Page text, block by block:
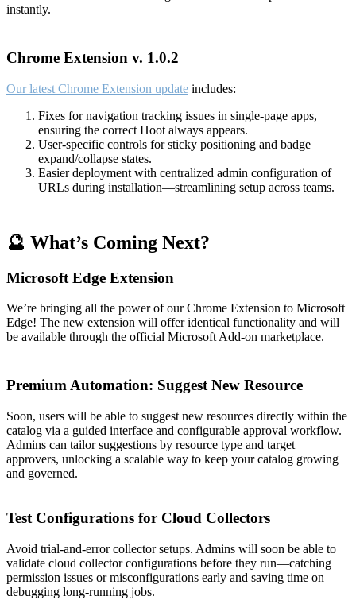
instantly.
Chrome Extension v. 1.0.2
Our latest Chrome Extension update includes:
Fixes for navigation tracking issues in single-page apps,
ensuring the correct Hoot always appears.
User-specific controls for sticky positioning and badge
expand/collapse states.
Easier deployment with centralized admin configuration of
URLs during installation—streamlining setup across teams.
🔮 What’s Coming Next?
Microsoft Edge Extension
We’re bringing all the power of our Chrome Extension to Microsoft
Edge! The new extension will offer identical functionality and will
be available through the official Microsoft Add-on marketplace.
Premium Automation: Suggest New Resource
Soon, users will be able to suggest new resources directly within the
catalog via a guided interface and configurable approval workflow.
Admins can tailor suggestions by resource type and target
approvers, unlocking a scalable way to keep your catalog growing
and governed.
Test Configurations for Cloud Collectors
Avoid trial-and-error collector setups. Admins will soon be able to
validate cloud collector configurations before they run—catching
permission issues or misconfigurations early and saving time on
debugging long-running jobs.